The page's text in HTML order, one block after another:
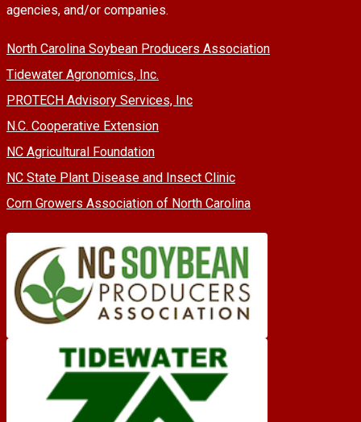
agencies, and/or companies.
North Carolina Soybean Producers Association
Tidewater Agronomics, Inc.
PROTECH Advisory Services, Inc
N.C. Cooperative Extension
NC Agricultural Foundation
NC State Plant Disease and Insect Clinic
Corn Growers Association of North Carolina